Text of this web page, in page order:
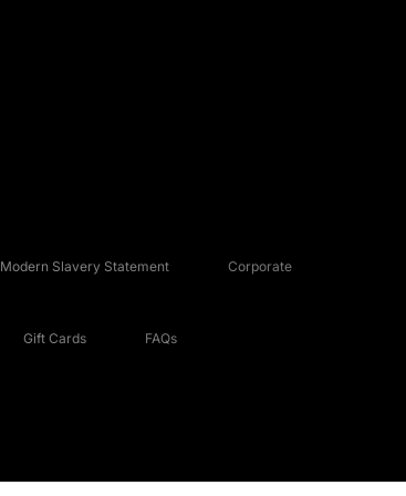
Modern Slavery Statement Corporate
Gift Cards FAQs